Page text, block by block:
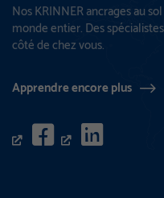
Nos KRINNER ancrages au
monde entier. Des
côté de chez vous.
Apprendre encore plus